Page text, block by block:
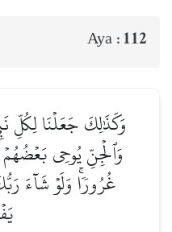
Aya : 112
وَكَذَٰلِكَ جَعَلۡنَا لِكُلِّ
وَٱلۡجِنِّ يُوحِي
غُرُورٗاۚ وَلَوۡ شَآءَ